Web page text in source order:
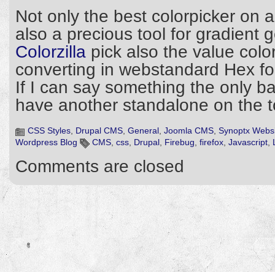
Not only the best colorpicker on
also a precious tool for gradient
Colorzilla pick also the value
converting in webstandard Hex
If I can say something the only
have another standalone on the
CSS Styles Drupal CMS General Joomla CMS Synoptx
Wordpress Blog
CMS css Drupal Firebug firefox Javascript
Comments are closed